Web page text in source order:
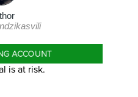
ACCOUNT
is at risk.